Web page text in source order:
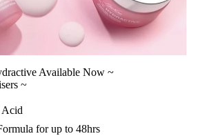
Available Now ~
~
Acid
for up to 48hrs